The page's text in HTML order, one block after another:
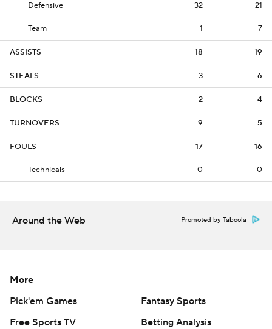
Defensive 32 21
Team 1 7
ASSISTS 18 19
STEALS 3 6
BLOCKS 2 4
TURNOVERS 9 5
FOULS 17 16
Technicals 0 0
Around the Web Promoted by Taboola
More
Pick'em Games
Fantasy Sports
Free Sports TV
Betting Analysis